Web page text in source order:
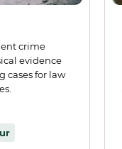
crime
evidence
cases for law